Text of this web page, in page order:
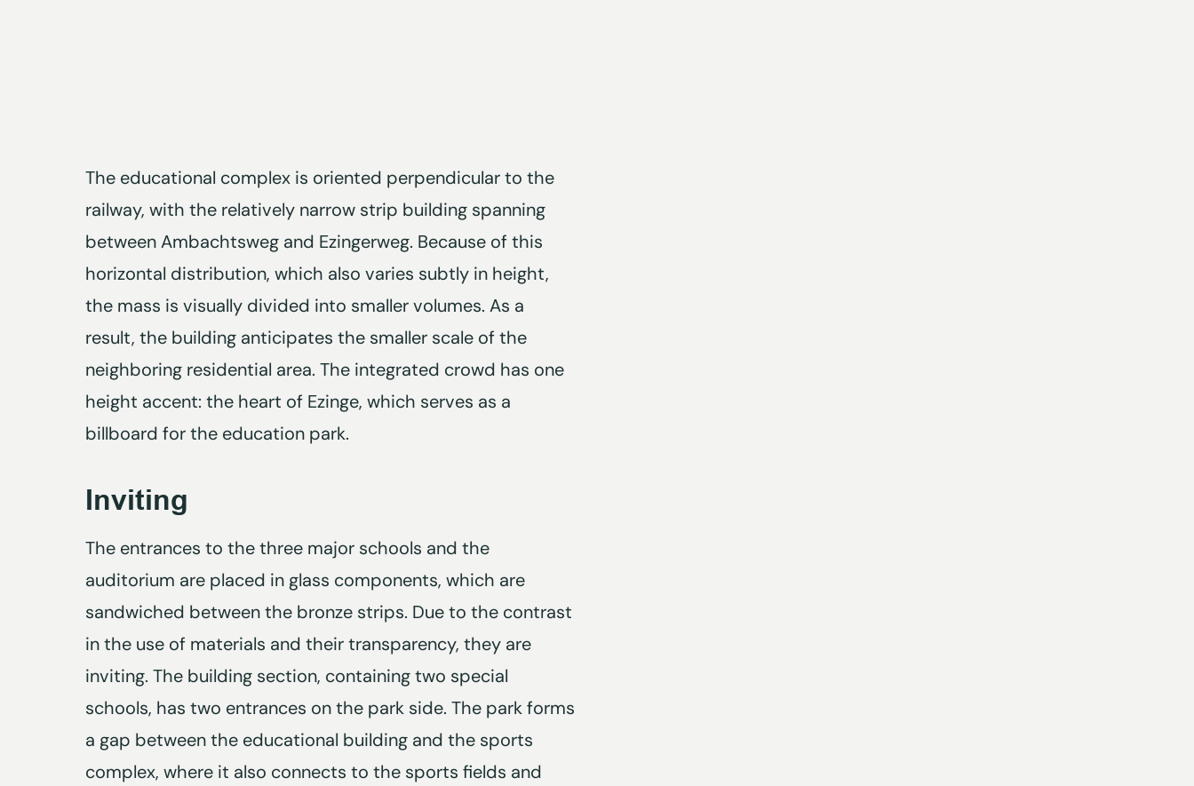
The educational complex is oriented perpendicular to the
railway, with the relatively narrow strip building spanning
between Ambachtsweg and Ezingerweg. Because of this
horizontal distribution, which also varies subtly in height,
the mass is visually divided into smaller volumes. As a
result, the building anticipates the smaller scale of the
neighboring residential area. The integrated crowd has one
height accent: the heart of Ezinge, which serves as a
billboard for the education park.
Inviting
The entrances to the three major schools and the
auditorium are placed in glass components, which are
sandwiched between the bronze strips. Due to the contrast
in the use of materials and their transparency, they are
inviting. The building section, containing two special
schools, has two entrances on the park side. The park forms
a gap between the educational building and the sports
complex, where it also connects to the sports fields and